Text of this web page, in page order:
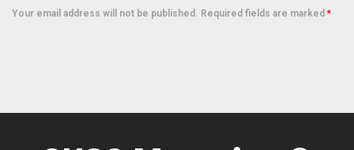
Your email address will not be published. Required fields are marked *